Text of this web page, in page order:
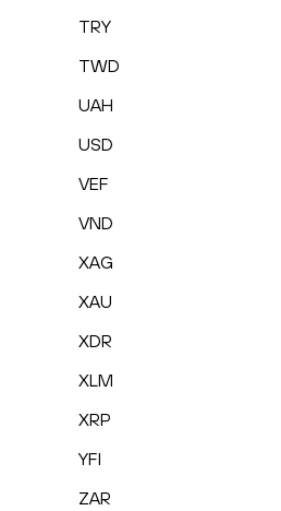
TRY
TWD
UAH
USD
VEF
VND
XAG
XAU
XDR
XLM
XRP
YFI
ZAR